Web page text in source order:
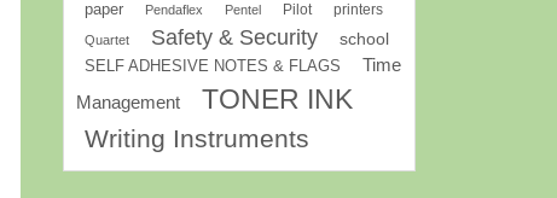
paper Pendaflex Pentel Pilot printers
Quartet Safety & Security school
SELF ADHESIVE NOTES & FLAGS
Time
Management
TONER INK
Writing Instruments